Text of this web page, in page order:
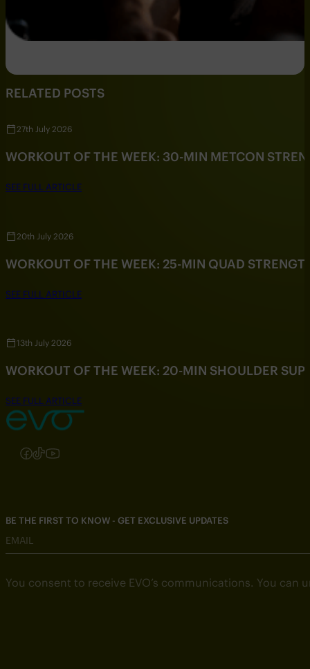
RELATED POSTS
27th July 2026
WORKOUT OF THE WEEK: 30-MIN METCON
SEE FULL ARTICLE
20th July 2026
WORKOUT OF THE WEEK: 25-MIN QUAD
SEE FULL ARTICLE
13th July 2026
WORKOUT OF THE WEEK: 20-MIN SHOULDER
SEE FULL ARTICLE
Follow us on Instagram
Follow us on Facebook
Follow us on TikTok
Follow us on YouTube
BE THE FIRST TO KNOW - GET EXCLUSIVE UPDATES
EMAIL
You consent to receive EVO’s communications. You